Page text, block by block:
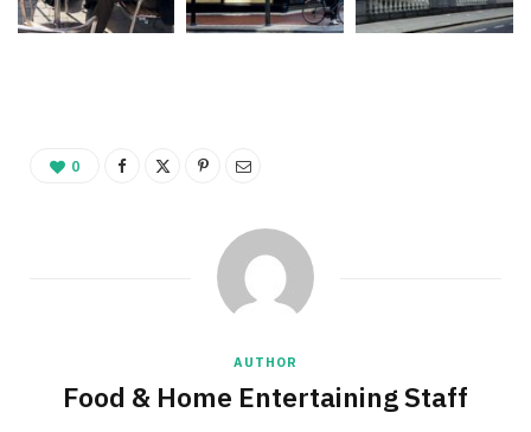
0
AUTHOR
Food & Home Entertaining Staff